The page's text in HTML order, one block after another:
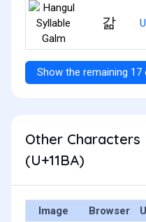
갊
Show the remaining 17
Other
(U+11BA)
Image Browser